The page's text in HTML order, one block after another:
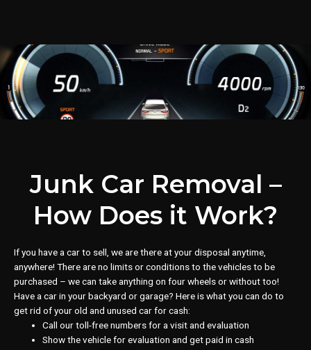
Junk Car Removal –
How Does it Work?
If you have a car to sell, we are there at your disposal anytime,
anywhere! There are no limits or conditions to the vehicles to be
purchased – we can take anything on four wheels or without too!
Have a car in your backyard or garage? Here is what you can do to
get rid of your old and unused car for cash:
Call our toll-free numbers for a visit and evaluation
Show the vehicle for evaluation and get paid in cash